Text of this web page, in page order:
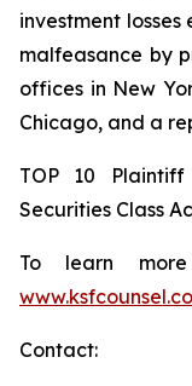
investment
malfeasance by
offices in New
Chicago, and a
TOP 10
Securities Class
To learn
Contact: